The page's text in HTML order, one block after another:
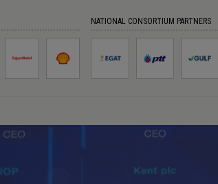
NATIONAL CONSORTIUM PARTNERS